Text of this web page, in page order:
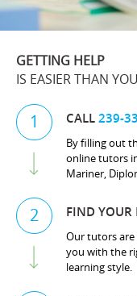
GETTING HELP
IS EASIER THAN
1 CALL239-
By filling out
online tutors
Mariner,
2 FIND YOUR
Our tutors are
you with the
learning style.